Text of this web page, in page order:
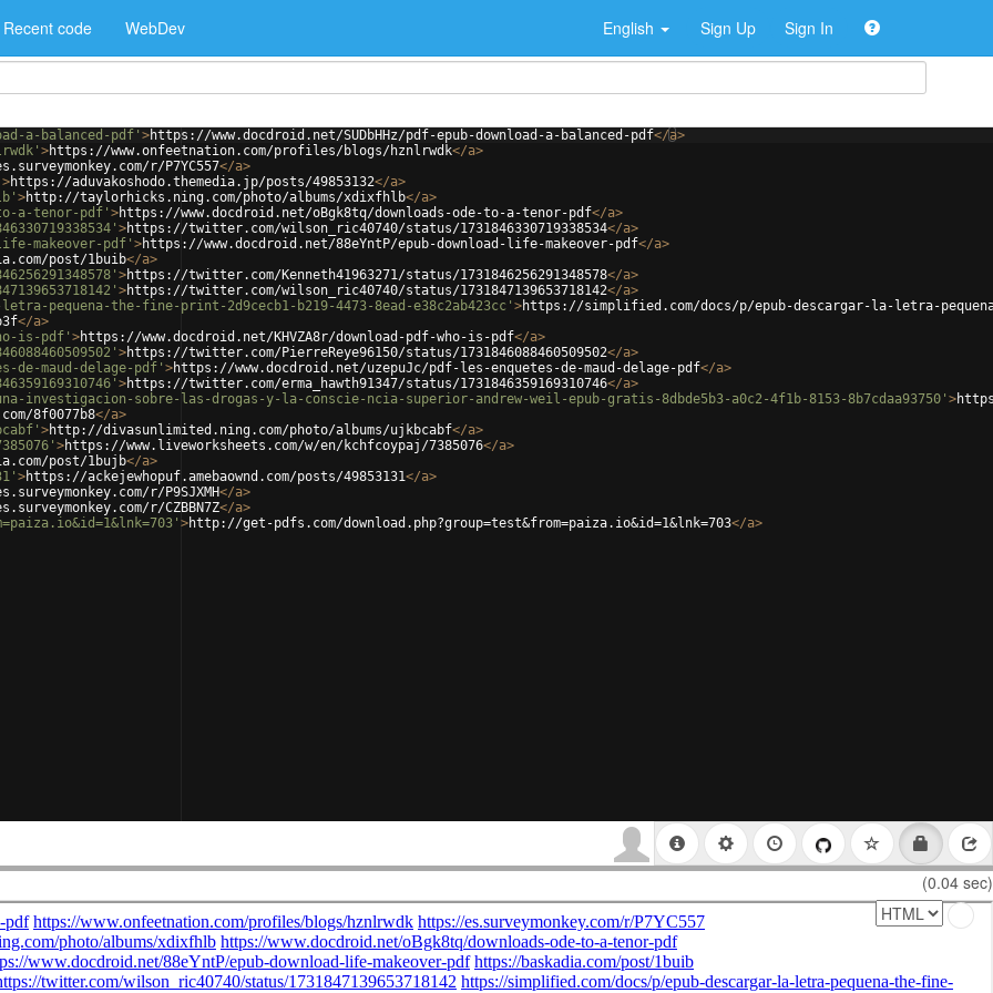
Recent code WebDev English Sign Up Sign In
a-balanced-pdf' >https://www.docdroid.net/SUDbHHz/pdf-epub-download-a-balanced-pdf</a>
>https://www.onfeetnation.com/profiles/blogs/hznlrwdk</a>
r/P7YC557</a>
>https://aduvakoshodo.themedia.jp/posts/49853132</a>
>http://taylorhicks.ning.com/photo/albums/xdixfhlb</a>
a-tenor-pdf' >https://www.docdroid.net/oBgk8tq/downloads-ode-to-a-tenor-pdf</a>
>https://twitter.com/wilson_ric40740/status/1731846330719338534</a>
makeover-pdf' >https://www.docdroid.net/88eYntP/epub-download-life-makeover-pdf</a>
post/1buib</a>
>https://twitter.com/Kenneth41963271/status/1731846256291348578</a>
>https://twitter.com/wilson_ric40740/status/1731847139653718142</a>
pequena-the-fine-print-2d9cecb1-b219-4473-8ead-e38c2ab423cc' >https://simplified.com/docs/p/epub-descargar-la-letra-
</a>
is-pdf' >https://www.docdroid.net/KHVZA8r/download-pdf-who-is-pdf</a>
>https://twitter.com/PierreReye96150/status/1731846088460509502</a>
de-maud-delage-pdf' >https://www.docdroid.net/uzepuJc/pdf-les-enquetes-de-maud-delage-pdf</a>
>https://twitter.com/erma_hawth91347/status/1731846359169310746</a>
sobre-las-drogas-y-la-conscie-ncia-superior-andrew-weil-epub-gratis-8dbde5b3-a0c2-4f1b-8153-8b7cdaa93750' >
8f0077b8</a>
>http://divasunlimited.ning.com/photo/albums/ujkbcabf</a>
>https://www.liveworksheets.com/w/en/kchfcoypaj/7385076</a>
post/1bujb</a>
>https://ackejewhopuf.amebaownd.com/posts/49853131</a>
r/P9SJXMH</a>
r/CZBBN7Z</a>
>http://get-pdfs.com/download.php?group=test&from=paiza.io&id=1&lnk=703</a>
(0.04 sec)